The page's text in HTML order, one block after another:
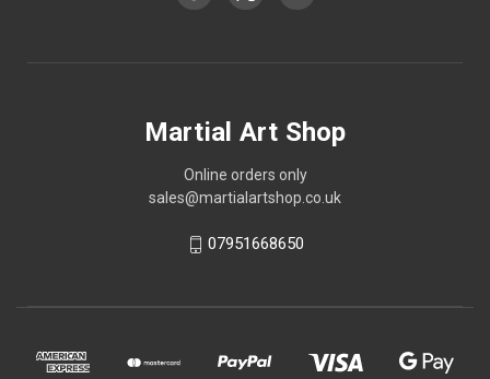
Martial Art Shop
Online orders only
sales@martialartshop.co.uk
07951668650